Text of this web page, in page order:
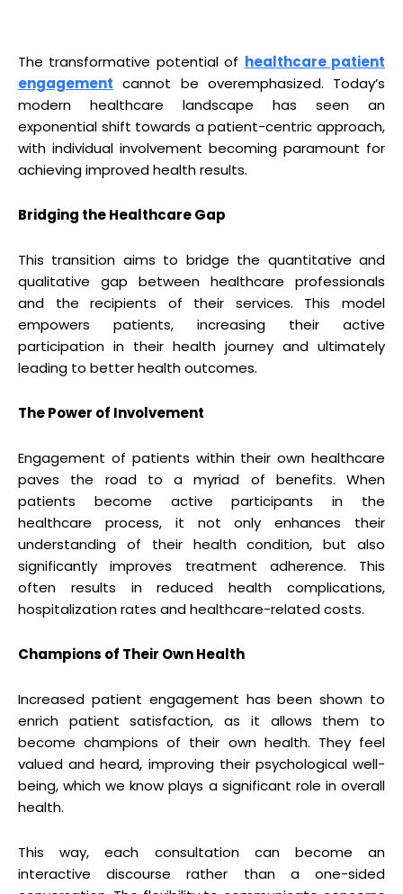
The transformative potential of healthcare patient
engagement cannot be overemphasized. Today’s
modern healthcare landscape has seen an
exponential shift towards a patient-centric approach,
with individual involvement becoming paramount for
achieving improved health results.
Bridging the Healthcare Gap
This transition aims to bridge the quantitative and
qualitative gap between healthcare professionals
and the recipients of their services. This model
empowers patients, increasing their active
participation in their health journey and ultimately
leading to better health outcomes.
The Power of Involvement
Engagement of patients within their own healthcare
paves the road to a myriad of benefits. When
patients become active participants in the
healthcare process, it not only enhances their
understanding of their health condition, but also
significantly improves treatment adherence. This
often results in reduced health complications,
hospitalization rates and healthcare-related costs.
Champions of Their Own Health
Increased patient engagement has been shown to
enrich patient satisfaction, as it allows them to
become champions of their own health. They feel
valued and heard, improving their psychological well-
being, which we know plays a significant role in overall
health.
This way, each consultation can become an
interactive discourse rather than a one-sided